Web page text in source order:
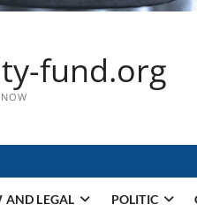
fund.org
AND LEGAL POLITIC